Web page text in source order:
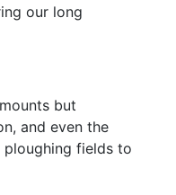
our long
but
and even the
fields to